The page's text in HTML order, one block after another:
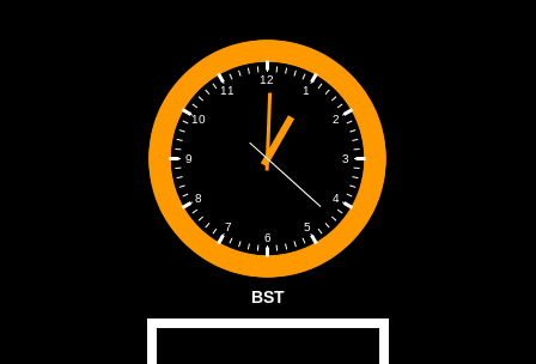
1
2
3
4
5
6
7
8
9
10
11
12
BST